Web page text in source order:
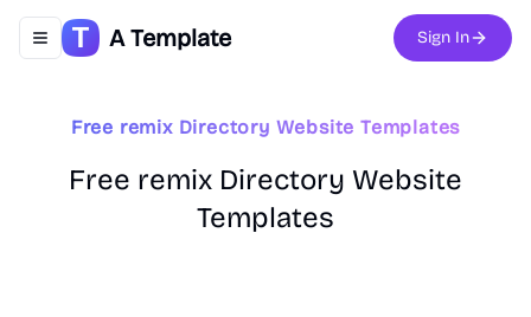
Toggle navigation menu
A Template Sign In
Free remix Directory Website Templates
Free remix Directory Website
Templates